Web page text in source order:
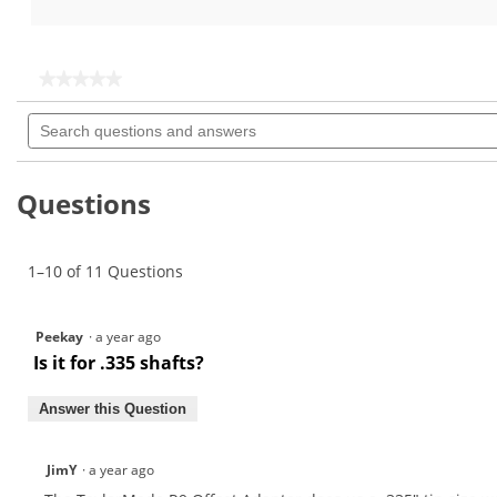
reviews
rating
value
for
Tour
Search
questions
Questions
1–10 of 11 Questions
Peekay ·a year ago
Is it for .335 shafts?
Answer this Question
JimY ·a year ago